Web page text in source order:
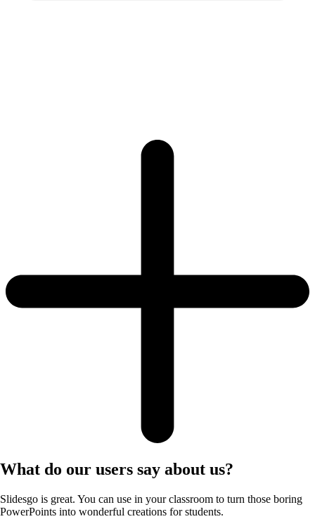
What do our users say about us?
Slidesgo is great. You can use in your classroom to turn those boring
PowerPoints into wonderful creations for students.